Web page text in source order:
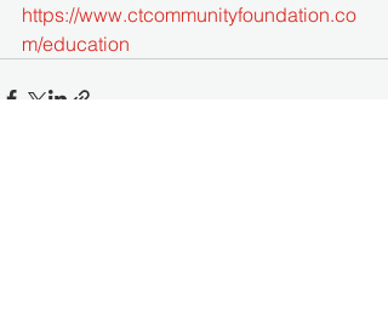
https://www.ctcommunityfoundation.co
m/education